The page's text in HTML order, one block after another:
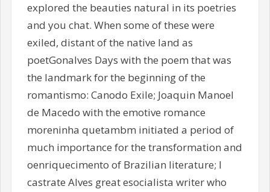
explored the beauties natural in its poetries
and you chat. When some of these were
exiled, distant of the native land as
poetGonalves Days with the poem that was
the landmark for the beginning of the
romantismo: Canodo Exile; Joaquin Manoel
de Macedo with the emotive romance
moreninha quetambm initiated a period of
much importance for the transformation and
oenriquecimento of Brazilian literature; I
castrate Alves great esocialista writer who